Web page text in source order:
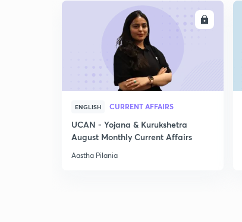
ENGLISH CURRENT AFFAIRS
UCAN - Yojana & Kurukshetra
August Monthly Current Affairs
Aastha Pilania